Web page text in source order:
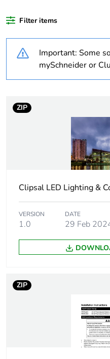
Product name
Operational power in
Colour rendering
Luminous flux
Bulb lifespan
Colour temperature
Filter items
Important: Some
mySchneider or
ZIP
Clipsal LED Lighting &
VERSION
1.0
DATE
29 Feb
ZIP